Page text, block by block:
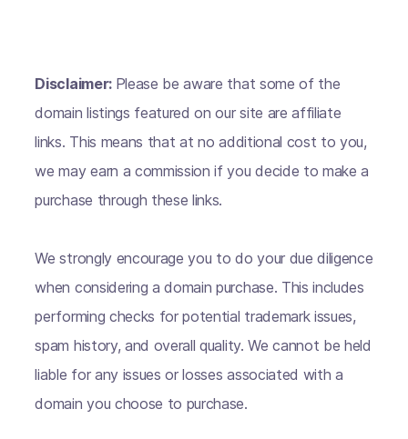
Disclaimer: Please be aware that some of the
domain listings featured on our site are affiliate
links. This means that at no additional cost to you,
we may earn a commission if you decide to make a
purchase through these links.
We strongly encourage you to do your due diligence
when considering a domain purchase. This includes
performing checks for potential trademark issues,
spam history, and overall quality. We cannot be held
liable for any issues or losses associated with a
domain you choose to purchase.